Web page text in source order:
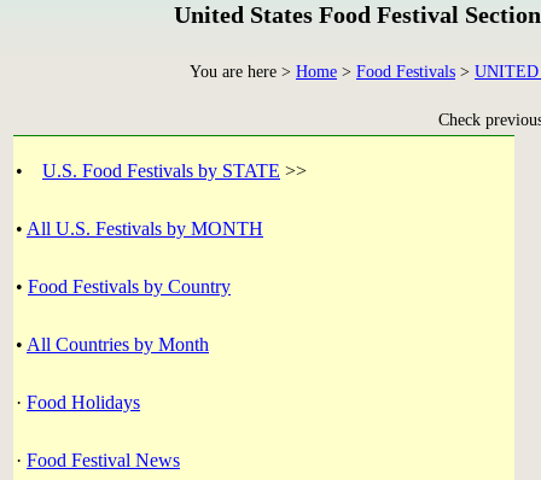
United States Food Festival
You are here > Home > Food Festivals > UNITED
Check
• U.S. Food Festivals by STATE >>
• All U.S. Festivals by MONTH
• Food Festivals by Country
• All Countries by Month
· Food Holidays
· Food Festival News